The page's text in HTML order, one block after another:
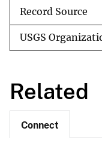
Record Source
USGS
Related
Connect